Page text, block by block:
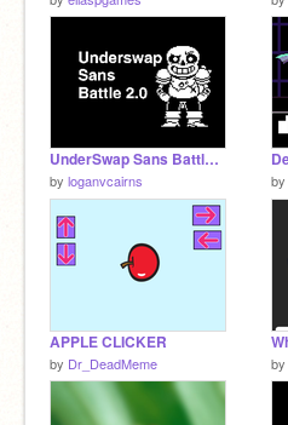
UnderSwap Sans Battle 2.0
by loganvcairns by
APPLE CLICKER
by Dr_DeadMeme by